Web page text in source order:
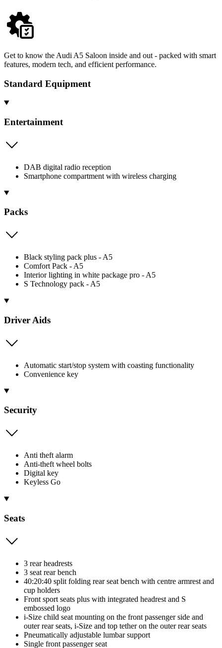
Get to know the Audi A5 Saloon inside and out - packed with smart
features, modern tech, and efficient performance.
Standard Equipment
Entertainment
DAB digital radio reception
Smartphone compartment with wireless charging
Packs
Black styling pack plus - A5
Comfort Pack - A5
Interior lighting in white package pro - A5
S Technology pack - A5
Driver Aids
Automatic start/stop system with coasting functionality
Convenience key
Security
Anti theft alarm
Anti-theft wheel bolts
Digital key
Keyless Go
Seats
3 rear headrests
3 seat rear bench
40:20:40 split folding rear seat bench with centre armrest and
cup holders
Front sport seats plus with integrated headrest and S
embossed logo
i-Size child seat mounting on the front passenger side and
outer rear seats, i-Size and top tether on the outer rear seats
Pneumatically adjustable lumbar support
Single front passenger seat